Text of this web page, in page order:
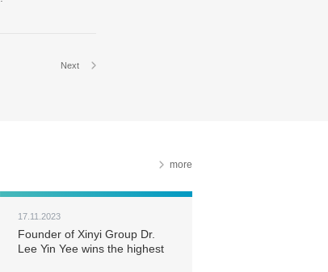
Next
more
17.11.2023
Founder of Xinyi Group Dr.
Lee Yin Yee wins the highest